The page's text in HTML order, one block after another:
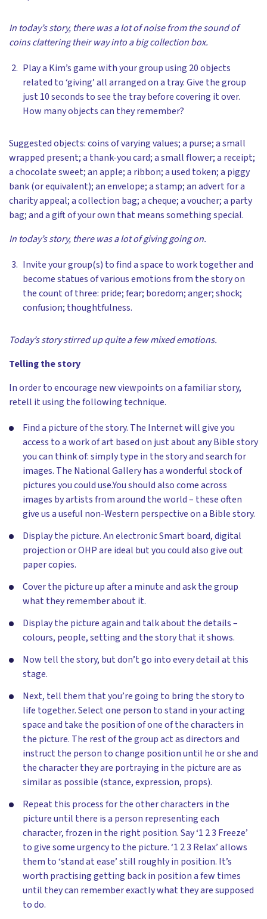
In today’s story, there was a lot of noise from the sound of
coins clattering their way into a big collection box.
Play a Kim’s game with your group using 20 objects
related to ‘giving’ all arranged on a tray. Give the group
just 10 seconds to see the tray before covering it over.
How many objects can they remember?
Suggested objects: coinsof varying values; a purse; a small
wrapped present; a thank-you card; a small flower; a receipt;
a chocolate sweet; an apple; a ribbon; a used token; a piggy
bank (or equivalent); an envelope; a stamp; an advert for a
charity appeal; a collection bag; a cheque; a voucher; a party
bag; and a gift of your own that means something special.
In today’s story, there was a lot of giving going on.
Invite your group(s) to find a space to work together and
become statues of various emotions from the story on
the count of three: pride; fear; boredom; anger; shock;
confusion; thoughtfulness.
Today’s story stirred up quite a few mixed emotions.
Telling the story
In order to encourage new viewpoints on a familiar story,
retell it using the following technique.
Find a picture of the story. The Internet will give you
access to a work of art based on just about any Bible story
you can think of: simply type in the story and search for
images. The National Gallery has a wonderful stock of
pictures you could use.You should also come across
images by artists from around the world – these often
give us a useful non-Western perspective on a Bible story.
Display the picture. An electronic Smart board, digital
projection or OHP are ideal but you could also give out
paper copies.
Cover the picture up after a minute and ask the group
what they remember about it.
Display the picture again and talk about the details –
colours, people, setting and the story that it shows.
Now tell the story, but don’t go into every detail at this
stage.
Next, tell them that you’re going to bring the story to
life together. Select one person to stand in your acting
space and take the position of one of the characters in
the picture. The rest of the group act as directors and
instruct the person to change position until he or she and
the character they are portraying in the picture are as
similar as possible (stance, expression, props).
Repeat this process for the other characters in the
picture until there is a person representing each
character, frozen in the right position. Say ‘1 2 3 Freeze’
to give some urgency to the picture. ‘1 2 3 Relax’ allows
them to ‘stand at ease’ still roughly in position. It’s
worth practising getting back in position a few times
until they can remember exactly what they are supposed
to do.